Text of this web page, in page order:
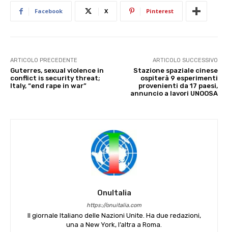
Facebook X Pinterest
ARTICOLO PRECEDENTE
Guterres, sexual violence in
conflict is security threat;
Italy, “end rape in war”
ARTICOLO SUCCESSIVO
Stazione spaziale cinese
ospiterà 9 esperimenti
provenienti da 17 paesi,
annuncio a lavori UNOOSA
OnuItalia
https://onuitalia.com
Il giornale Italiano delle Nazioni Unite. Ha due redazioni,
una a New York, l’altra a Roma.